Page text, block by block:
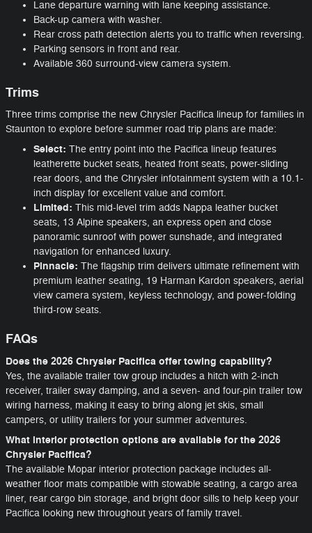
Lane departure warning with lane keeping assistance.
Back-up camera with washer.
Rear cross path detection alerts you to traffic when reversing.
Parking sensors in front and rear.
Available 360 surround-view camera system.
Trims
Three trims comprise the new Chrysler Pacifica lineup for families in
Staunton to explore before summer road trip plans are made:
Select: The entry point into the Pacifica lineup features
leatherette bucket seats, heated front seats, power-sliding
rear doors, and the Chrysler infotainment system with a 10.1-
inch display for excellent value and comfort.
Limited: This mid-level trim adds Nappa leather bucket
seats, 13 Alpine speakers, an express open and close
panoramic sunroof with power sunshade, and integrated
navigation for enhanced luxury.
Pinnacle: The flagship trim delivers ultimate refinement with
premium leather seating, 19 Harman Kardon speakers, aerial
view camera system, keyless technology, and power-folding
third-row seats.
FAQs
Does the 2026 Chrysler Pacifica offer towing capability?
Yes, the available trailer tow group includes a hitch with 2-inch
receiver, trailer sway damping, and a seven- and four-pin trailer tow
wiring harness, making it easy to bring along jet skis, small
campers, or utility trailers for your summer adventures.
What interior protection options are available for the 2026
Chrysler Pacifica?
The available Mopar interior protection package includes all-
weather floor mats compatible with stowable seating, a cargo area
liner, rear cargo bin storage, and bright door sills to help keep your
Pacifica looking new throughout years of family travel.